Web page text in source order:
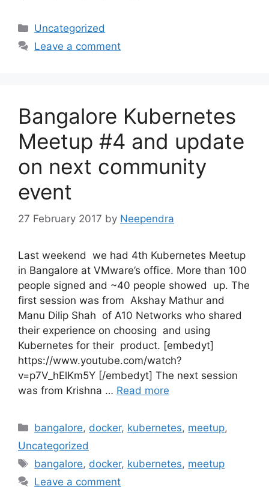
Categories
Uncategorized
Leave a comment
Bangalore Kubernetes
Meetup #4 and update
on next community
event
27 February 2017 by Neependra
Last weekend we had 4th Kubernetes Meetup
in Bangalore at VMware’s office. More than 100
people signed and ~40 people showed up. The
first session was from Akshay Mathur and
Manu Dilip Shah of A10 Networks who shared
their experience on choosing and using
Kubernetes for their product. [embedyt]
https://www.youtube.com/watch?
v=p7V_hElKm5Y [/embedyt] The next session
was from Krishna … Read more
Categories
bangalore, docker, kubernetes, meetup,
Uncategorized
Tags
bangalore, docker, kubernetes, meetup
Leave a comment